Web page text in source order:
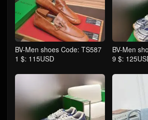
BV-Men shoes Code: TS587
1 $: 115USD
BV-Men
9 $: